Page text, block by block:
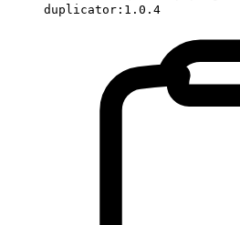
duplicator:1.0.4